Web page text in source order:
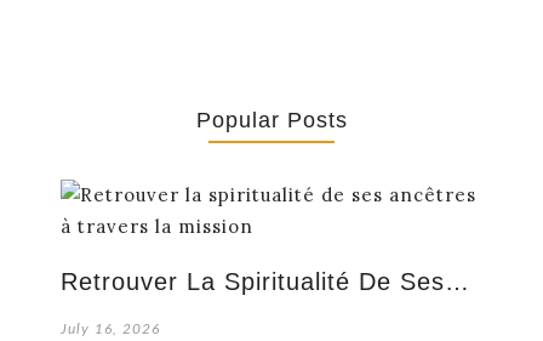
Popular Posts
Retrouver La Spiritualité De Ses…
July 16, 2026